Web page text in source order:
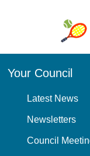
Your Council
Latest News
Newsletters
Council